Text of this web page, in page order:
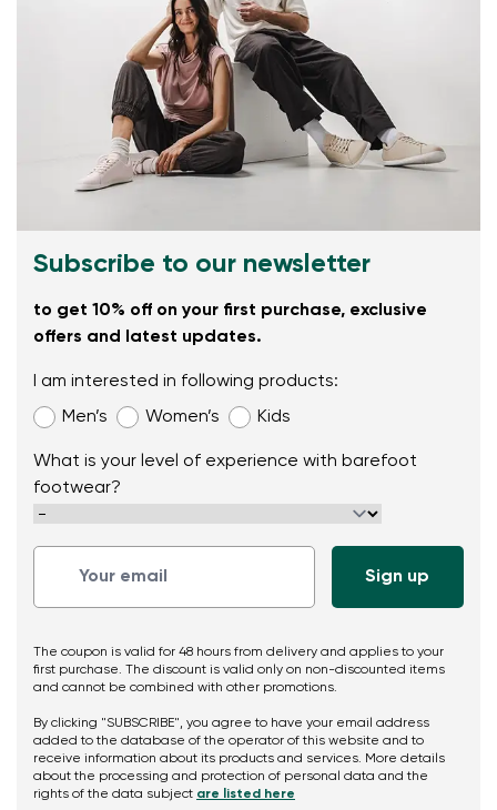
Subscribe to our newsletter
to get 10% off on your first purchase, exclusive
offers and latest updates.
I am interested in following products:
Men’s
Women’s Kids
What is your level of experience with barefoot
footwear?
The coupon is valid for 48 hours from delivery and applies to your
first purchase. The discount is valid only on non-discounted items
and cannot be combined with other promotions.
By clicking "SUBSCRIBE", you agree to have your email address
added to the database of the operator of this website and to
receive information about its products and services. More details
about the processing and protection of personal data and the
rights of the data subject are listed here